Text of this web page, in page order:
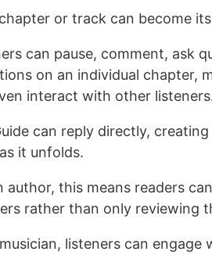
or track can become
can pause, comment, ask
on an individual chapter,
interact with other
can reply directly,
it unfolds.
author, this means readers
rather than only reviewing
listeners can